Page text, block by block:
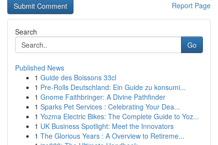
Report Page
Search
Go
Published News
1 Guide des Boissons 33cl
1 Pre-Rolls Deutschland: Ein Guide zu konsumi...
1 Gnome Faithbringer: A Divine Pathfinder
1 Sparks Pet Services : Celebrating Your Dea...
1 Yozma Electric Bikes: The Complete Guide to Yoz...
1 UK Business Spotlight: Meet the Innovators
1 The Glorious Years : A Overview to Retireme...